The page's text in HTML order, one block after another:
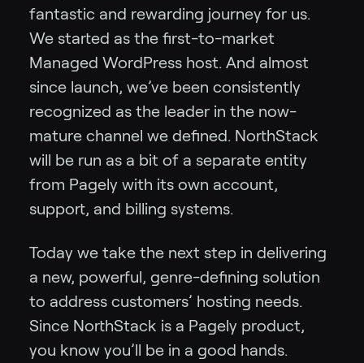
fantastic and rewarding journey for us.
We started as the first-to-market
Managed WordPress host. And almost
since launch, we’ve been consistently
recognized as the leader in the now-
mature channel we defined. NorthStack
will be run as a bit of a separate entity
from Pagely with its own account,
support, and billing systems.
Today we take the next step in delivering
a new, powerful, genre-defining solution
to address customers’ hosting needs.
Since NorthStack is a Pagely product,
you know you’ll be in a good hands.